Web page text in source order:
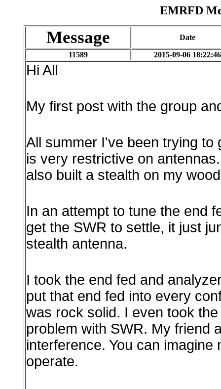
EMRFD
Message Date
11589 2015-09-06 18:22:46
Hi All
My first post with the group
All summer I've been trying to
is very restrictive on
also built a stealth on my
In an attempt to tune the end
get the SWR to settle, it just
stealth antenna.
I took the end fed and
put that end fed into every
was rock solid. I even took
problem with SWR. My friend
interference. You can
operate.